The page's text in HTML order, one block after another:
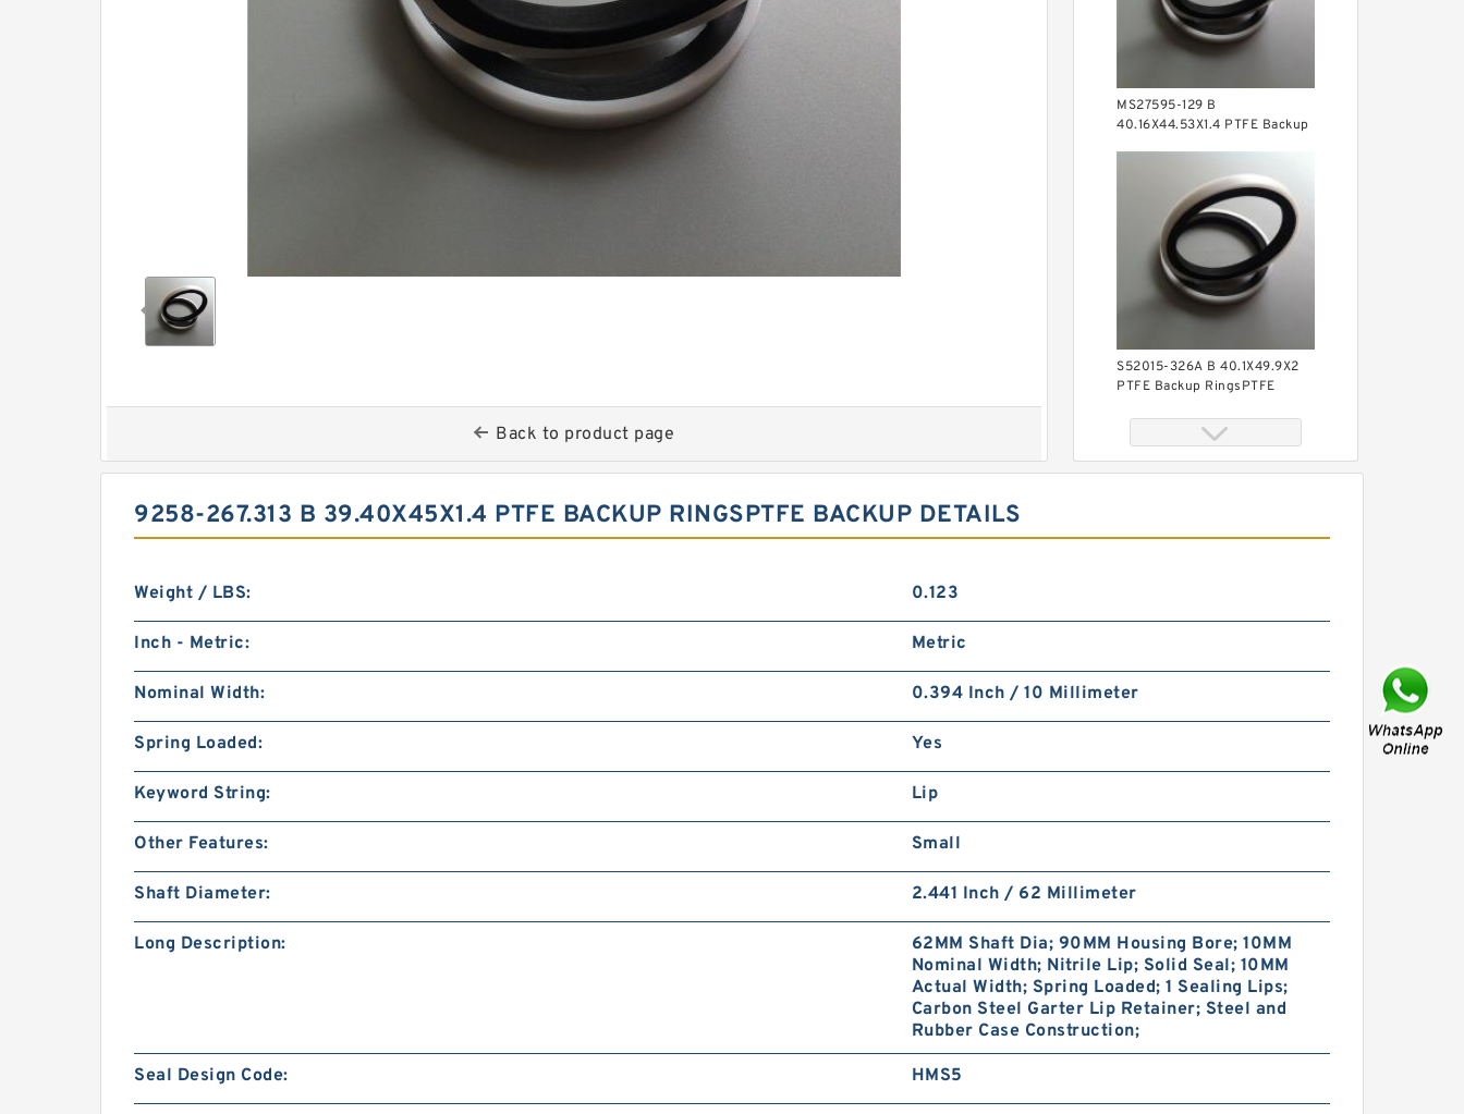
Back to product page
MS27595-129 B
40.16X44.53X1.4 PTFE Backup
S52015-326A B 40.1X49.9X2
PTFE Backup RingsPTFE
KY40BR B 40X56X3 PTFE
PTFE BACKUP RING B
RingsPTFE Backup
9258-267.313 B 39.40X45X1.4 PTFE BACKUP RINGSPTFE BACKUP DETAILS
Weight / LBS: 0.123
Inch - Metric: Metric
Nominal Width: 0.394 Inch / 10 Millimeter
Spring Loaded: Yes
Keyword String: Lip
Other Features: Small
Shaft Diameter: 2.441 Inch / 62 Millimeter
Long Description:
62MM Shaft Dia; 90MM Housing Bore; 10MM
Nominal Width; Nitrile Lip; Solid Seal; 10MM
Actual Width; Spring Loaded; 1 Sealing Lips;
Carbon Steel Garter Lip Retainer; Steel and
Rubber Case Construction;
Seal Design Code: HMS5